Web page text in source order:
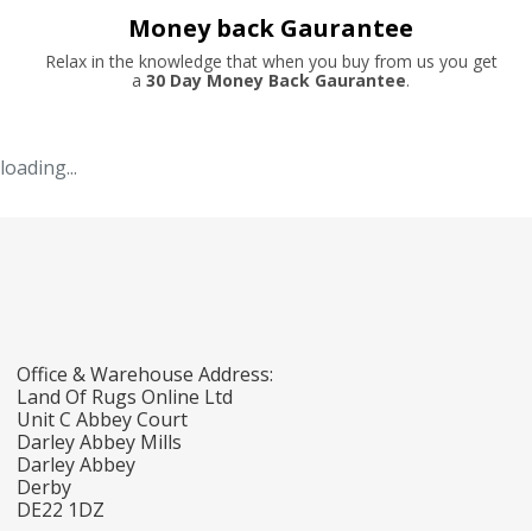
Money back Gaurantee
Relax in the knowledge that when you buy from us you get
a 30 Day Money Back Gaurantee.
loading...
Office & Warehouse Address:
Land Of Rugs Online Ltd
Unit C Abbey Court
Darley Abbey Mills
Darley Abbey
Derby
DE22 1DZ